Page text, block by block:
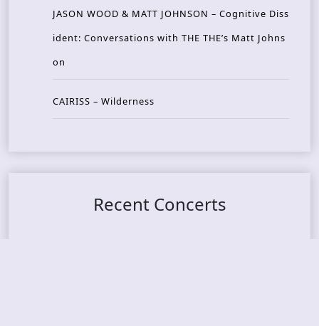
JASON WOOD & MATT JOHNSON – Cognitive Diss
ident: Conversations with THE THE’s Matt Johns
on
CAIRISS – Wilderness
Recent Concerts